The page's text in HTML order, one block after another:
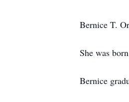
Bernice T.
She was
Bernice